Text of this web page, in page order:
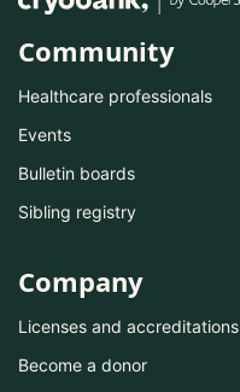
Community
Healthcare professionals
Events
Bulletin boards
Sibling registry
Company
Licenses and accreditations
Become a donor